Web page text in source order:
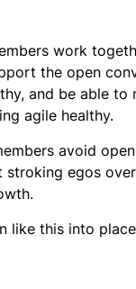
work
the open
and be able
agile healthy.
avoid
egos
like this into